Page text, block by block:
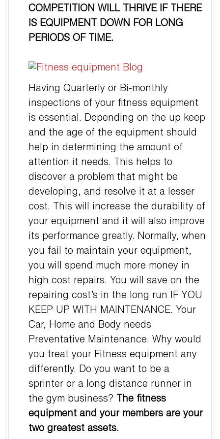
COMPETITION WILL THRIVE IF THERE
IS EQUIPMENT DOWN FOR LONG
PERIODS OF TIME.
Having Quarterly or Bi-monthly
inspections of your fitness equipment
is essential. Depending on the up keep
and the age of the equipment should
help in determining the amount of
attention it needs. This helps to
discover a problem that might be
developing, and resolve it at a lesser
cost. This will increase the durability of
your equipment and it will also improve
its performance greatly. Normally, when
you fail to maintain your equipment,
you will spend much more money in
high cost repairs. You will save on the
repairing cost’s in the long run IF YOU
KEEP UP WITH MAINTENANCE. Your
Car, Home and Body needs
Preventative Maintenance. Why would
you treat your Fitness equipment any
differently. Do you want to be a
sprinter or a long distance runner in
the gym business? The fitness
equipment and your members are your
two greatest assets.